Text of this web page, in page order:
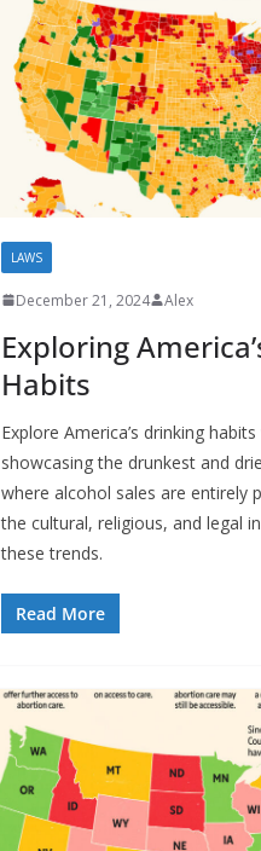
LAWS
December 21, 2024 Alex
Exploring
Habits
Explore America’s drinking
showcasing the drunkest and
where alcohol sales are entirely
the cultural, religious, and legal
these trends.
Read More